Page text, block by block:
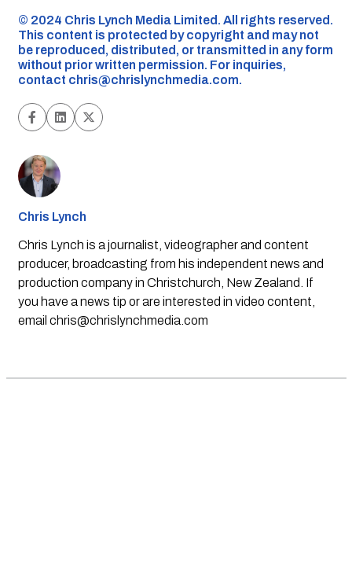
©️ 2024 Chris Lynch Media Limited. All rights reserved.
This content is protected by copyright and may not
be reproduced, distributed, or transmitted in any form
without prior written permission. For inquiries,
contact chris@chrislynchmedia.com.
Chris Lynch
Chris Lynch is a journalist, videographer and content
producer, broadcasting from his independent news and
production company in Christchurch, New Zealand. If
you have a news tip or are interested in video content,
email chris@chrislynchmedia.com